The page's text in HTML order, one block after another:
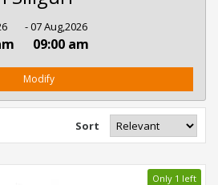
- 07 Aug,2026
09:00 am
Modify
Sort
Only 1 left